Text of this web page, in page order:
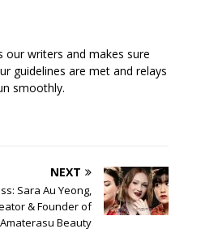
our writers and makes sure
guidelines are met and relays
smoothly.
NEXT
Sara Au Yeong,
& Founder of
Amaterasu Beauty